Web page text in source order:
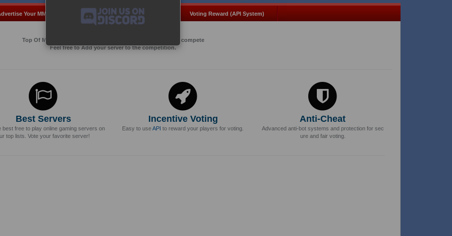
Your MMO Add Server MMO Coins Voting Reward (API System)
Top Of MMos is an Advertising Agency for Top of games to compete
Feel free to Add your server to the competition.
Best Servers
best free to play online gaming servers on
top lists. Vote your favorite server!
Incentive Voting
Easy to useAPI to reward your players for voting.
Anti-Cheat
Advanced anti-bot systems and protection for sec
ure and fair voting.